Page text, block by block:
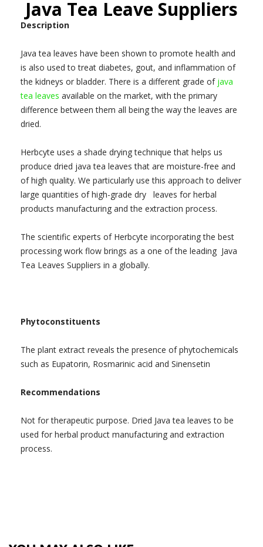
Java Tea Leave Suppliers
Description
Java tea leaves have been shown to promote health and
is also used to treat diabetes, gout, and inflammation of
the kidneys or bladder. There is a different grade of java
tea leaves available on the market, with the primary
difference between them all being the way the leaves are
dried.
Herbcyte uses a shade drying technique that helps us
produce dried java tea leaves that are moisture-free and
of high quality. We particularly use this approach to deliver
large quantities of high-grade dry leaves for herbal
products manufacturing and the extraction process.
The scientific experts of Herbcyte incorporating the best
processing work flow brings as a one of the leading Java
Tea Leaves Suppliers in a globally.
Phytoconstituents
The plant extract reveals the presence of phytochemicals
such as Eupatorin, Rosmarinic acid and Sinensetin
Recommendations
Not for therapeutic purpose. Dried Java tea leaves to be
used for herbal product manufacturing and extraction
process.